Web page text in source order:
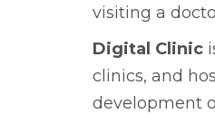
visiting a
Digital Clinic
clinics, and
development